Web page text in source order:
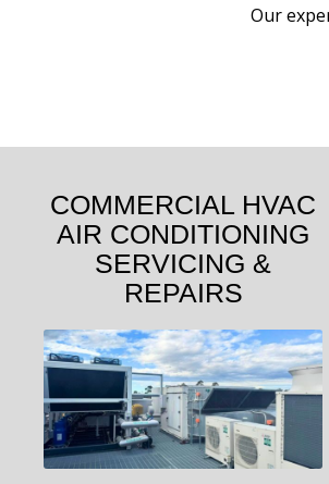
Our
COMMERCIAL HVAC
AIR CONDITIONING
SERVICING &
REPAIRS